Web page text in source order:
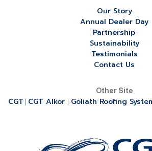
Our Story
Annual Dealer Day
Partnership
Sustainability
Testimonials
Contact Us
Other Site
CGT CGT Alkor Goliath Roofing